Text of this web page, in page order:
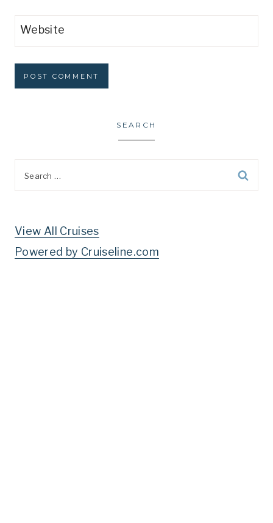
Website
SEARCH
View All Cruises
Powered by Cruiseline.com